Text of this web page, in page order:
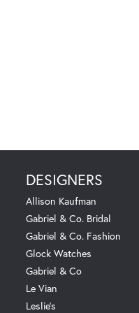
DESIGNERS
Allison Kaufman
Gabriel & Co. Bridal
Gabriel & Co. Fashion
Glock Watches
Gabriel & Co
Le Vian
Leslie's